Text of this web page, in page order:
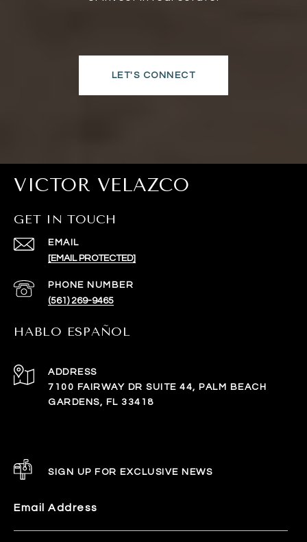
LET'S CONNECT
VICTOR VELAZCO
GET IN TOUCH
EMAIL
[EMAIL PROTECTED]
PHONE NUMBER
(561) 269-9465
HABLO ESPAÑOL
ADDRESS
7100 FAIRWAY DR SUITE 44, PALM BEACH
GARDENS, FL 33418
SIGN UP FOR EXCLUSIVE NEWS
Email Address